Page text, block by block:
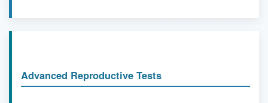
Advanced Reproductive Tests